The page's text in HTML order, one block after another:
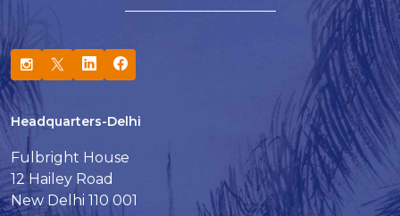
Headquarters-Delhi
Fulbright House
12 Hailey Road
New Delhi 110 001